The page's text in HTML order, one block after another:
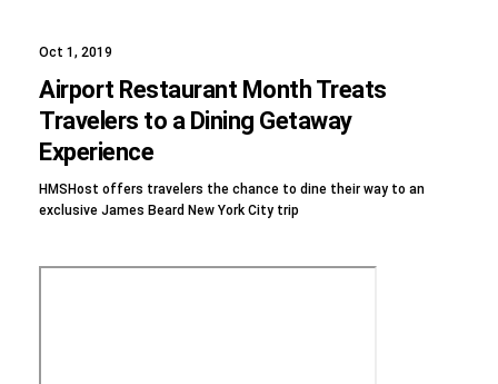
Oct 1, 2019
Airport Restaurant Month Treats
Travelers to a Dining Getaway
Experience
HMSHost offers travelers the chance to dine their way to an
exclusive James Beard New York City trip